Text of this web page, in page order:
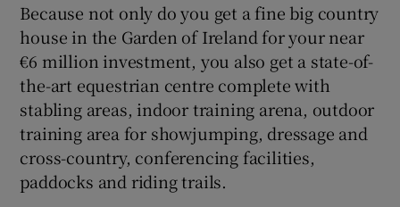
Because not only do you get a fine big country
house in the Garden of Ireland for your near
€6 million investment, you also get a state-of-
the-art equestrian centre complete with
stabling areas, indoor training arena, outdoor
training area for showjumping, dressage and
cross-country, conferencing facilities,
paddocks and riding trails.